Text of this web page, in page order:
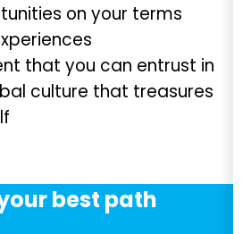
on your terms
that you can entrust in
culture that treasures
best path